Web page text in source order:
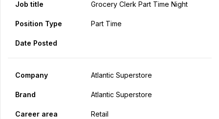
Job title Grocery Clerk Part Time Night
Position Type Part Time
Date Posted
Company Atlantic Superstore
Brand Atlantic Superstore
Career area Retail